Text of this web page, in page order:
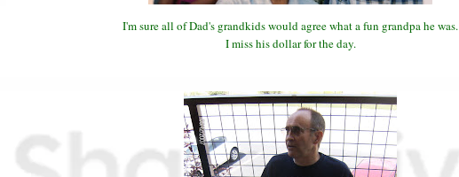
I'm sure all of Dad's grandkids would agree what a fun grandpa he was.
I miss his dollar for the day.